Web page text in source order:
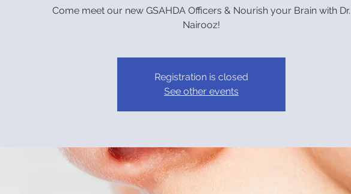
Come meet our new GSAHDA Officers & Nourish your Brain with Dr.
Nairooz!
Registration is closed
See other events